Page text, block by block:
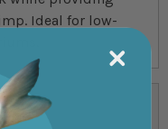
Ideal for low-